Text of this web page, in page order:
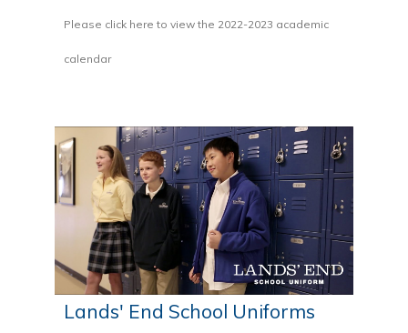
Please click here to view the 2022-2023 academic
calendar
Lands' End School Uniforms